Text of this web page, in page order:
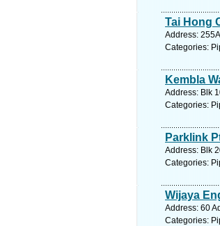
Tai Hong
Address:
Categories:
Kembla
Address: Blk
Categories:
Parklink
Address: Blk
Categories:
Wijaya
Address: 60
Categories: